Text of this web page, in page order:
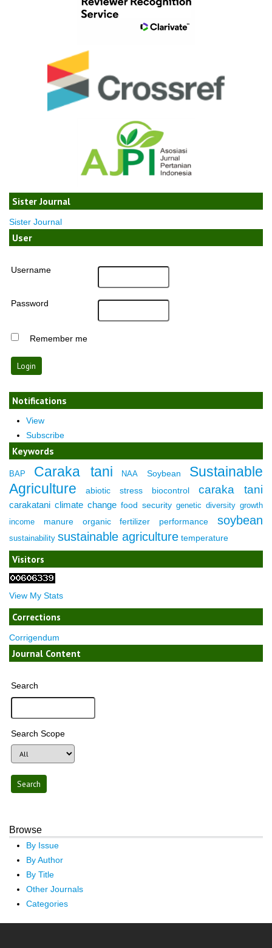
Sister Journal
Sister Journal
User
Username
Password
Remember me
Notifications
View
Subscribe
Keywords
BAP Caraka tani NAA Soybean
Sustainable
Agriculture
abiotic stress biocontrol caraka tani
carakatani climate change food security genetic diversity growth
income
manure organic fertilizer performance soybean
sustainability sustainable agriculture temperature
Visitors
View My Stats
Corrections
Corrigendum
Journal Content
Search
Search Scope
Browse
By Issue
By Author
By Title
Other Journals
Categories